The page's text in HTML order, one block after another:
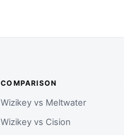
COMPARISON
Wizikey vs Meltwater
Wizikey vs Cision